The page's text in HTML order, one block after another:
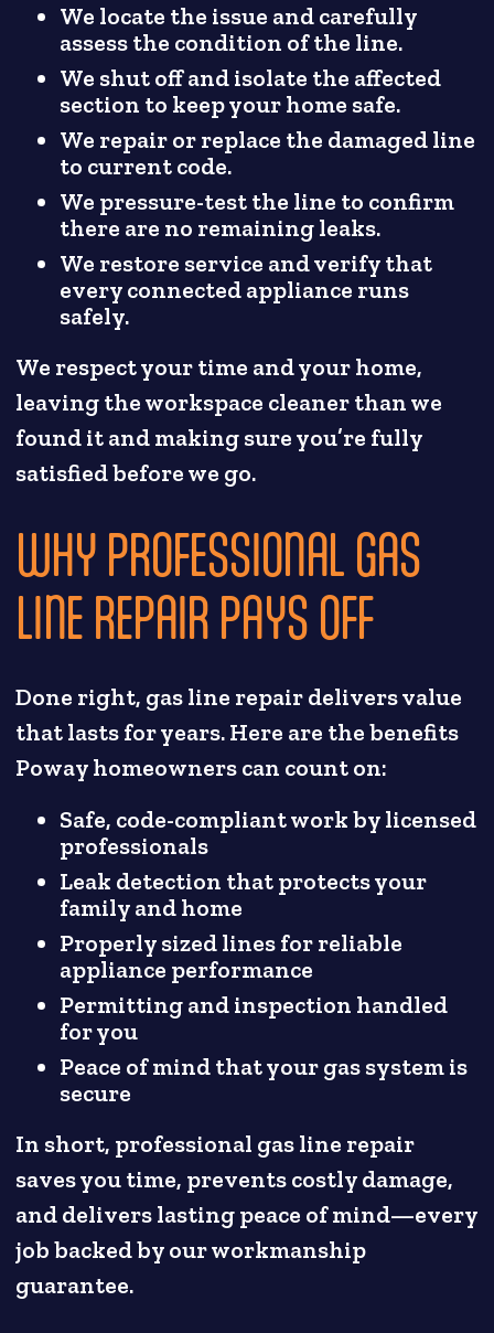
We locate the issue and carefully
assess the condition of the line.
We shut off and isolate the affected
section to keep your home safe.
We repair or replace the damaged line
to current code.
We pressure-test the line to confirm
there are no remaining leaks.
We restore service and verify that
every connected appliance runs
safely.
We respect your time and your home,
leaving the workspace cleaner than we
found it and making sure you’re fully
satisfied before we go.
WHY PROFESSIONAL GAS
LINE REPAIR PAYS OFF
Done right, gas line repair delivers value
that lasts for years. Here are the benefits
Poway homeowners can count on:
Safe, code-compliant work by licensed
professionals
Leak detection that protects your
family and home
Properly sized lines for reliable
appliance performance
Permitting and inspection handled
for you
Peace of mind that your gas system is
secure
In short, professional gas line repair
saves you time, prevents costly damage,
and delivers lasting peace of mind—every
job backed by our workmanship
guarantee.